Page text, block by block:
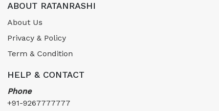
ABOUT RATANRASHI
About Us
Privacy & Policy
Term & Condition
HELP & CONTACT
Phone
+91-9267777777